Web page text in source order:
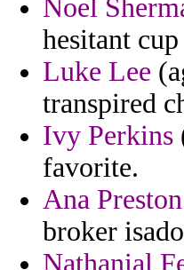
Noel
hesitant
Luke Lee
transpired
Ivy Perkins
favorite.
Ana Preston
broker
Nathanial